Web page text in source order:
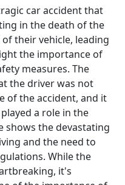
car accident that
in the death of the
their vehicle, leading
the importance of
measures. The
the driver was not
of the accident, and it
a role in the
shows the devastating
and the need to
While the
it's